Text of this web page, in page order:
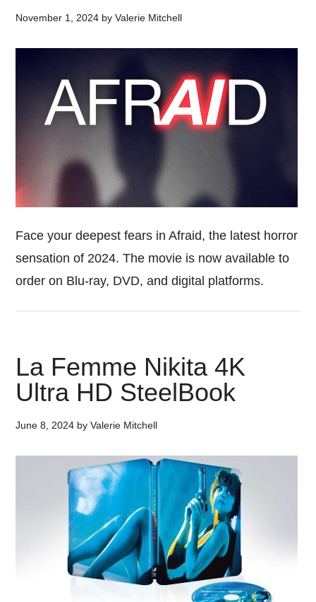
November 1, 2024 byValerie Mitchell
Face your deepest fears in Afraid, the latest horror
sensation of 2024. The movie is now available to
order on Blu-ray, DVD, and digital platforms.
La Femme Nikita 4K
Ultra HD SteelBook
June 8, 2024 byValerie Mitchell